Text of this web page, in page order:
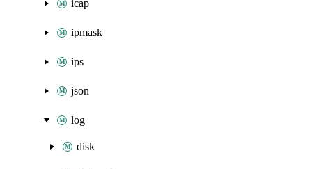
icap
ipmask
ips
json
log
disk